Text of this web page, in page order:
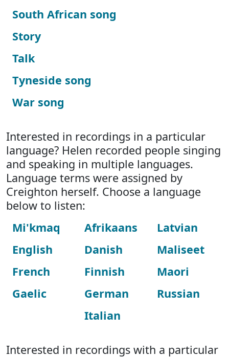
South African song
Story
Talk
Tyneside song
War song
Interested in recordings in a particular
language? Helen recorded people singing
and speaking in multiple languages.
Language terms were assigned by
Creighton herself. Choose a language
below to listen:
Mi'kmaq
English
French
Gaelic
Afrikaans
Danish
Finnish
German
Italian
Latvian
Maliseet
Maori
Russian
Interested in recordings with a particular